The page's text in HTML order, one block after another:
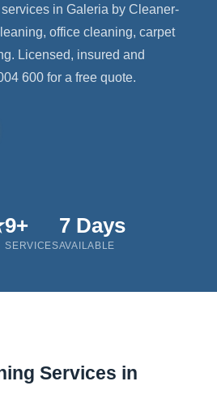
in Galeria by Cleaner-
office cleaning, carpet
Licensed, insured and
600 for a free quote.
9+
SERVICES
7 Days
AVAILABLE
Services in